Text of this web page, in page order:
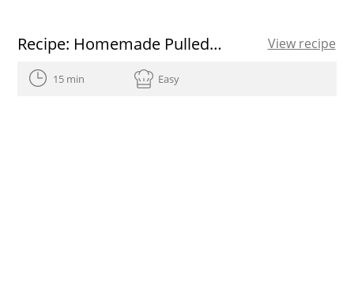
Recipe: Homemade Pulled Pork View recipe
15 min Easy